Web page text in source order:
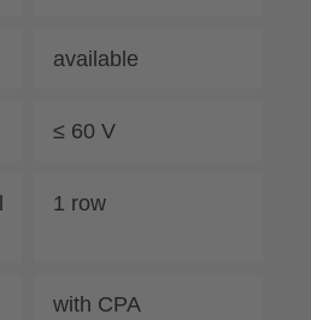
available
≤ 60 V
1 row
with CPA